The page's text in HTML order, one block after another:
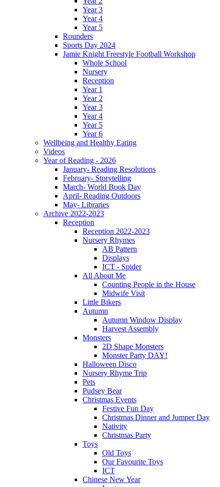
Year 3
Year 4
Year 5
Rounders
Sports Day 2024
Jamie Knight Freestyle Football Workshop
Whole School
Nursery
Reception
Year 1
Year 2
Year 3
Year 4
Year 5
Year 6
Wellbeing and Healthy Eating
Videos
Year of Reading - 2026
January- Reading Resolutions
February- Storytelling
March- World Book Day
April- Reading Outdoors
May- Libraries
Archive 2022-2023
Reception
Reception 2022-2023
Nursery Rhymes
AB Pattern
Displays
ICT - Spider
All About Me
Counting People in the House
Midwife Visit
Little Bikers
Autumn
Autumn Window Display
Harvest Assembly
Monsters
2D Shape Monsters
Monster Party DAY!
Halloween Disco
Nursery Rhyme Trip
Pets
Pudsey Bear
Christmas Events
Festive Fun Day
Christmas Dinner and Jumper Day
Nativity
Christmas Party
Toys
Old Toys
Our Favourite Toys
ICT
Chinese New Year